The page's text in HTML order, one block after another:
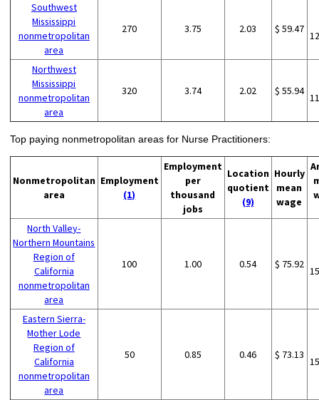
Southwest
Mississippi
nonmetropolitan
area
270 3.75 2.03 $ 59.47
Northwest
Mississippi
nonmetropolitan
area
320 3.74 2.02 $ 55.94
Top paying nonmetropolitan areas for Nurse Practitioners:
Nonmetropolitan
area
Employment
(1)
Employment
per
thousand
jobs
Location
quotient
(9)
Hourly
mean
wage
North Valley-
Northern Mountains
Region of
California
nonmetropolitan
area
100 1.00 0.54 $ 75.92
Eastern Sierra-
Mother Lode
Region of
California
nonmetropolitan
area
50 0.85 0.46 $ 73.13